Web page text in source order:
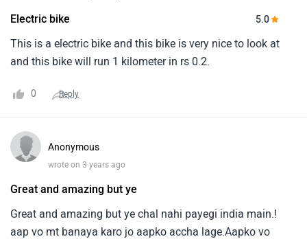
Electric bike 5.0
This is a electric bike and this bike is very nice to look at
and this bike will run 1 kilometer in rs 0.2.
0 Reply
Anonymous
wrote on 3 years ago
Great and amazing but ye
Great and amazing but ye chal nahi payegi india main.!
aap vo mt banaya karo jo aapko accha lage.Aapko vo